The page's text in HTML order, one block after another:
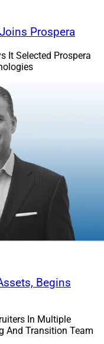
Prospera
It Selected Prospera
Begins
In Multiple
And Transition Team